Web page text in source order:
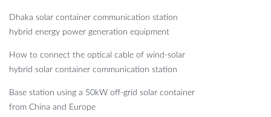
Dhaka solar container communication station
hybrid energy power generation equipment
How to connect the optical cable of wind-solar
hybrid solar container communication station
Base station using a 50kW off-grid solar container
from China and Europe